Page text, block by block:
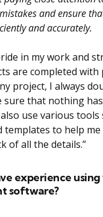
and ensure
and accurately.
in my work and
are completed with
project, I always
sure that nothing
use various tools
templates to help
of all the details.”
experience
software?